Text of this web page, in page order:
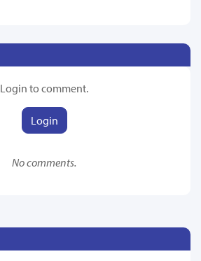
Login to comment.
Login
No comments.